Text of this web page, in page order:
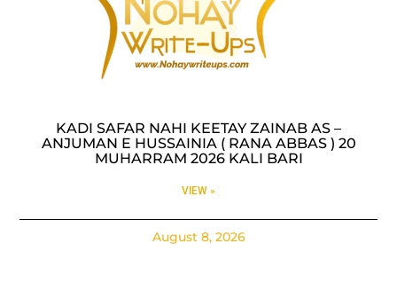
KADI SAFAR NAHI KEETAY ZAINAB AS –
ANJUMAN E HUSSAINIA ( RANA ABBAS ) 20
MUHARRAM 2026 KALI BARI
VIEW »
August 8, 2026